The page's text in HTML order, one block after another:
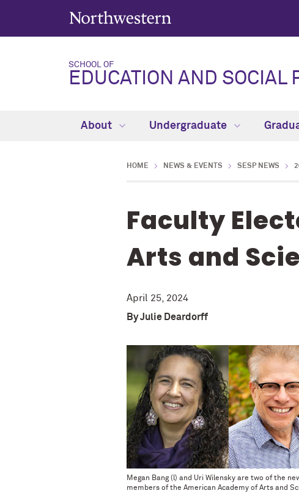
SCHOOL OF
EDUCATION AND SOCIAL
About Undergraduate
HOME NEWS & EVENTS SESP NEWS
Faculty
Arts and
April 25, 2024
By Julie Deardorff
Megan Bang (l) and Uri Wilensky are two of the
members of the American Academy of Arts and